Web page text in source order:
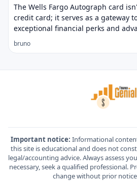
The Wells Fargo Autograph card
credit card; it serves as a gateway
exceptional financial perks and
bruno
Important notice: Informational
this site is educational and does not
legal/accounting advice. Always assess
necessary, seek a qualified professional.
change without prior